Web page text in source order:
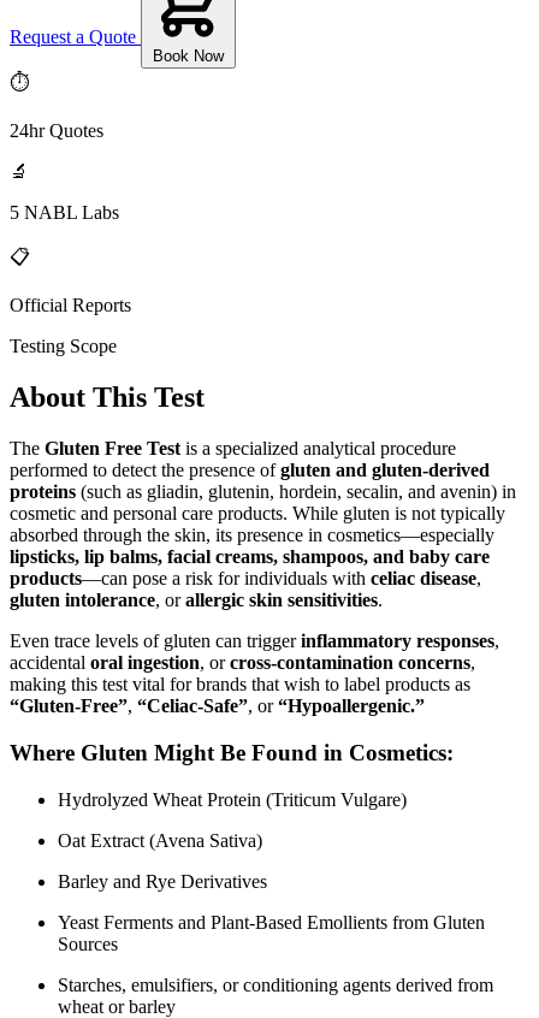
Request a Quote
Book Now
⏱
24hr Quotes
🔬
5 NABL Labs
📋
Official Reports
Testing Scope
About This Test
The Gluten Free Test is a specialized analytical procedure
performed to detect the presence ofgluten and gluten-derived
proteins (such as gliadin, glutenin, hordein, secalin, and avenin) in
cosmetic and personal care products. While gluten is not typically
absorbed through the skin, its presence in cosmetics—especially
lipsticks, lip balms, facial creams, shampoos, and baby care
products—can pose a risk for individuals with celiac disease,
gluten intolerance, orallergic skin sensitivities.
Even trace levels of gluten can triggerinflammatory responses,
accidental oral ingestion, orcross-contamination concerns,
making this test vital for brands that wish to label products as
“Gluten-Free”, “Celiac-Safe”, or“Hypoallergenic.”
Where Gluten Might Be Found in Cosmetics:
Hydrolyzed Wheat Protein (Triticum Vulgare)
Oat Extract (Avena Sativa)
Barley and Rye Derivatives
Yeast Ferments and Plant-Based Emollients from Gluten
Sources
Starches, emulsifiers, or conditioning agents derived from
wheat or barley